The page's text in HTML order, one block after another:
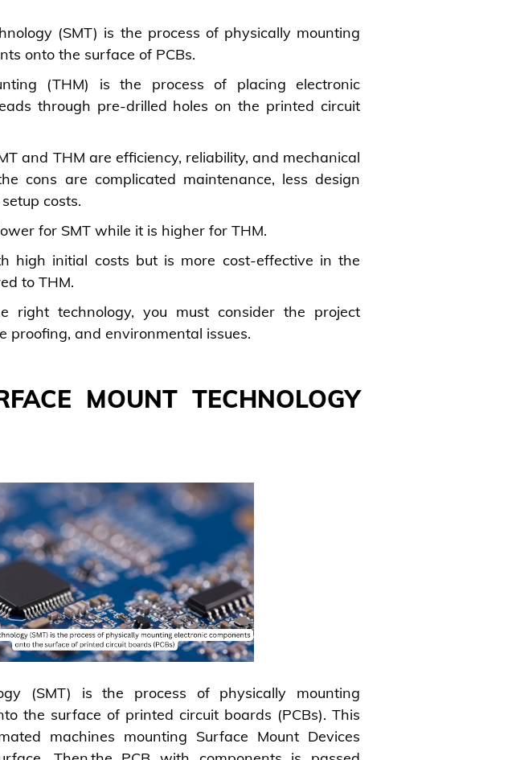
(SMT) is the process of physically mounting
onto the surface of PCBs.
(THM) is the process of placing electronic
through pre-drilled holes on the printed circuit
and THM are efficiency, reliability, and mechanical
cons are complicated maintenance, less design
costs.
for SMT while it is higher for THM.
high initial costs but is more cost-effective in the
to THM.
right technology, you must consider the project
proofing, and environmental issues.
MOUNT TECHNOLOGY
(SMT) is the process of physically mounting
the surface of printed circuit boards (PCBs). This
machines mounting Surface Mount Devices